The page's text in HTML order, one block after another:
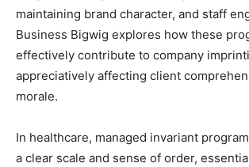
maintaining brand character, and staff
Business Bigwig explores how these
effectively contribute to company
appreciatively affecting client
morale.
In healthcare, managed invariant
a clear scale and sense of order,